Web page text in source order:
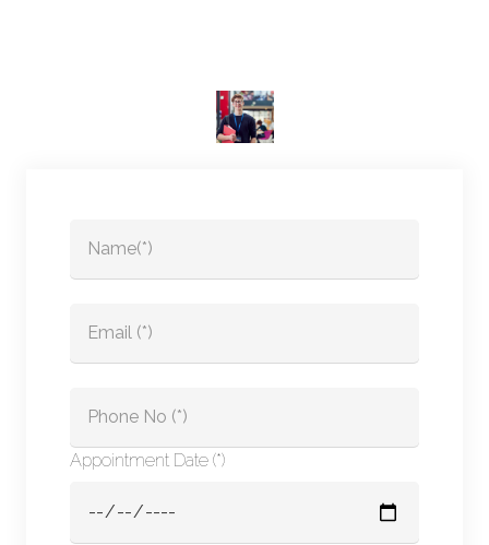
Appointment Date (*)